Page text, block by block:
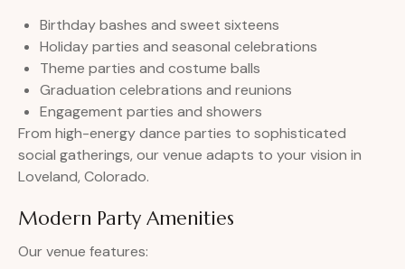
Birthday bashes and sweet sixteens
Holiday parties and seasonal celebrations
Theme parties and costume balls
Graduation celebrations and reunions
Engagement parties and showers
From high-energy dance parties to sophisticated
social gatherings, our venue adapts to your vision in
Loveland, Colorado.
Modern Party Amenities
Our venue features: